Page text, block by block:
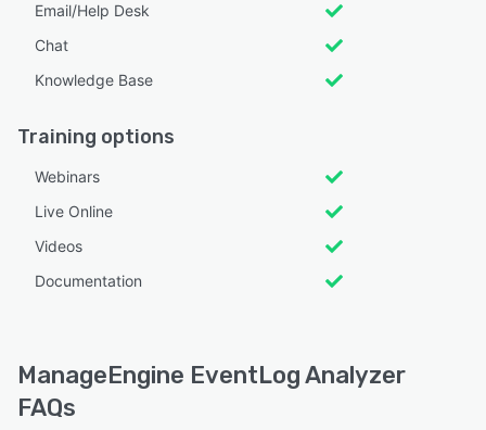
Email/Help Desk
Chat
Knowledge Base
Training options
Webinars
Live Online
Videos
Documentation
ManageEngine EventLog Analyzer
FAQs